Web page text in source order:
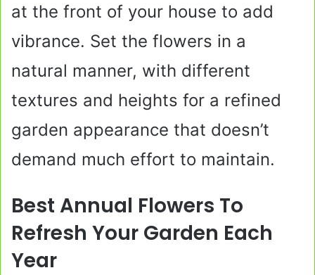
at the front of your house to add
vibrance. Set the flowers in a
natural manner, with different
textures and heights for a refined
garden appearance that doesn’t
demand much effort to maintain.
Best Annual Flowers To
Refresh Your Garden Each
Year